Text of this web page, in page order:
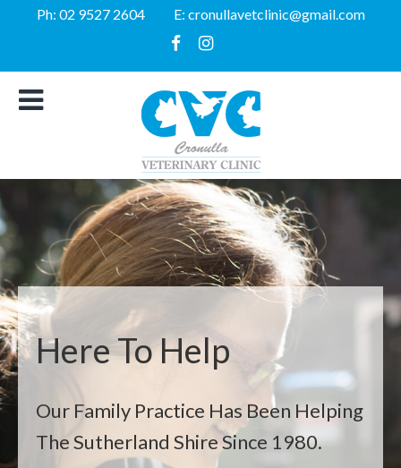
Ph: 02 9527 2604 E: cronullavetclinic@gmail.com
Here To Help
Our Family Practice Has Been Helping
The Sutherland Shire Since 1980.